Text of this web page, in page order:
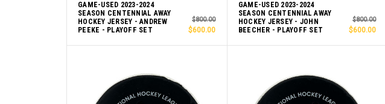
GAME-USED 2023-2024
SEASON CENTENNIAL AWAY
HOCKEY JERSEY - ANDREW
PEEKE - PLAYOFF SET
$800.00
$600.00
GAME-USED 2023-2024
SEASON CENTENNIAL AWAY
HOCKEY JERSEY - JOHN
BEECHER - PLAYOFF SET
$800.00
$600.00